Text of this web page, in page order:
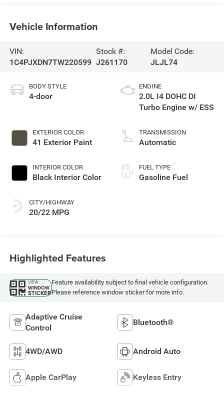
Vehicle Information
VIN:
1C4PJXDN7TW220599
Stock #:
J261170
Model Code:
JLJL74
BODY STYLE
4-door
EXTERIOR COLOR
41 Exterior Paint
INTERIOR COLOR
Black Interior Color
CITY/HIGHWAY
20/22 MPG
ENGINE
2.0L I4 DOHC DI
Turbo Engine w/ ESS
TRANSMISSION
Automatic
FUEL TYPE
Gasoline Fuel
Highlighted Features
VIEW
WINDOW
STICKER
Feature availability subject to final vehicle configuration.
Please reference window sticker for more info.
Adaptive Cruise
Control
Bluetooth®
4WD/AWD Android Auto
Apple CarPlay Keyless Entry